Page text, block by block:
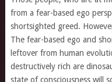
from a fear-based ego
shortsighted greed.
The fear-based ego and
leftover from human
destructively rich are
state of consciousness will